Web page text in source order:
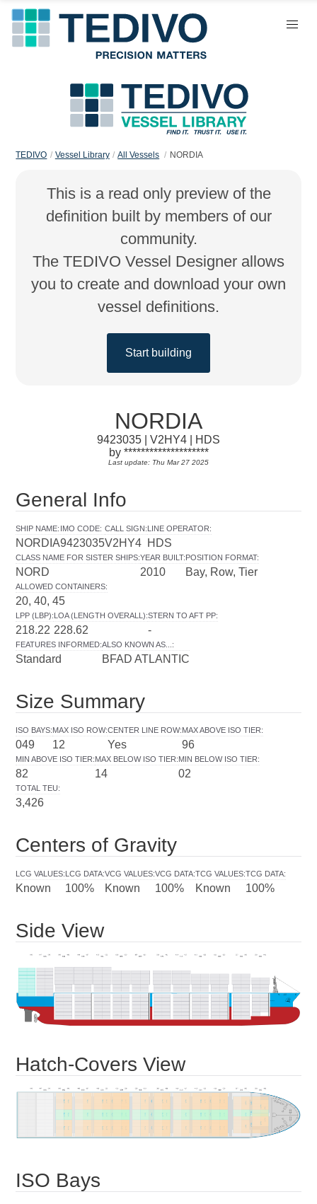
TEDIVO Vessel Library All Vessels NORDIA
This is a read only preview of the
definition built by members of our
community.
The TEDIVO Vessel Designer allows
you to create and download your own
vessel definitions.
Start building
NORDIA
9423035 | V2HY4 | HDS
by ********************
Last update: Thu Mar 27 2025
General Info
SHIP NAME:
NORDIA
IMO CODE:
9423035
CALL SIGN:
V2HY4
LINE OPERATOR:
HDS
CLASS NAME FOR SISTER SHIPS:
NORD
YEAR BUILT:
2010
POSITION FORMAT:
Bay, Row, Tier
ALLOWED CONTAINERS:
20, 40, 45
LPP (LBP):
218.22
LOA (LENGTH OVERALL):
228.62
STERN TO AFT PP:
-
FEATURES INFORMED:
Standard
ALSO KNOWN AS... :
BFAD ATLANTIC
Size Summary
ISO BAYS:
049
MAX ISO ROW:
12
CENTER LINE ROW:
Yes
MAX ABOVE ISO TIER:
96
MIN ABOVE ISO TIER:
82
MAX BELOW ISO TIER:
14
MIN BELOW ISO TIER:
02
TOTAL TEU:
3,426
Centers of Gravity
LCG VALUES:
Known
LCG DATA:
100%
VCG VALUES:
Known
VCG DATA:
100%
TCG VALUES:
Known
TCG DATA:
100%
Side View
Hatch-Covers View
ISO Bays